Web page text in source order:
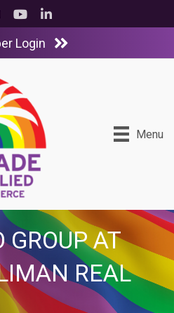
YouTubeLinkedIn
Login
Menu
GROUP AT
REAL